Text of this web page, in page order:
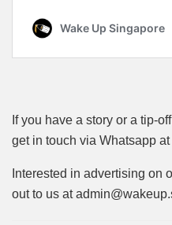
If you have a story or a tip-
get in touch via Whatsapp
Interested in advertising on
out to us at